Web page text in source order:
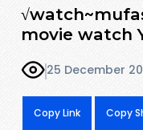
movie watch
25 December
Copy Link Copy